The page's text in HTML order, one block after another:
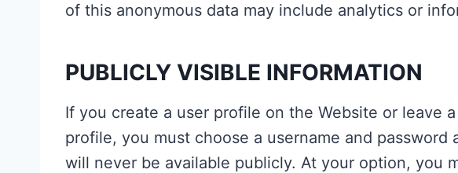
of this anonymous data may include analytics or
PUBLICLY VISIBLE INFORMATION
If you create a user profile on the Website or leave
profile, you must choose a username and
will never be available publicly. At your option, you